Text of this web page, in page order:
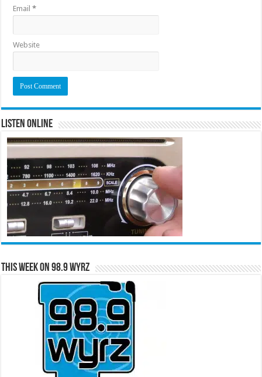
Email*
Website
Listen Online
This Week on 98.9 WYRZ